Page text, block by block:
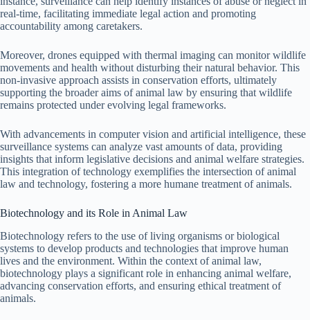
real-time, facilitating immediate legal action and promoting
accountability among caretakers.
Moreover, drones equipped with thermal imaging can monitor wildlife
movements and health without disturbing their natural behavior. This
non-invasive approach assists in conservation efforts, ultimately
supporting the broader aims of animal law by ensuring that wildlife
remains protected under evolving legal frameworks.
With advancements in computer vision and artificial intelligence, these
surveillance systems can analyze vast amounts of data, providing
insights that inform legislative decisions and animal welfare strategies.
This integration of technology exemplifies the intersection of animal
law and technology, fostering a more humane treatment of animals.
Biotechnology and its Role in Animal Law
Biotechnology refers to the use of living organisms or biological
systems to develop products and technologies that improve human
lives and the environment. Within the context of animal law,
biotechnology plays a significant role in enhancing animal welfare,
advancing conservation efforts, and ensuring ethical treatment of
animals.